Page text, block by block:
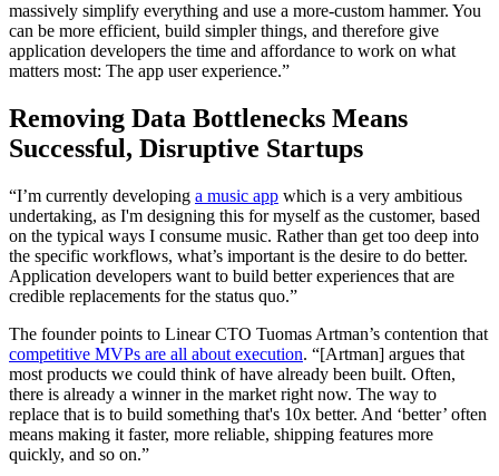
massively simplify everything and use a more-custom hammer. You
can be more efficient, build simpler things, and therefore give
application developers the time and affordance to work on what
matters most: The app user experience.”
Removing Data Bottlenecks Means
Successful, Disruptive Startups
“I’m currently developing a music app which is a very ambitious
undertaking, as I'm designing this for myself as the customer, based
on the typical ways I consume music. Rather than get too deep into
the specific workflows, what’s important is the desire to do better.
Application developers want to build better experiences that are
credible replacements for the status quo.”
The founder points to Linear CTO Tuomas Artman’s contention that
competitive MVPs are all about execution. “[Artman] argues that
most products we could think of have already been built. Often,
there is already a winner in the market right now. The way to
replace that is to build something that's 10x better. And ‘better’ often
means making it faster, more reliable, shipping features more
quickly, and so on.”